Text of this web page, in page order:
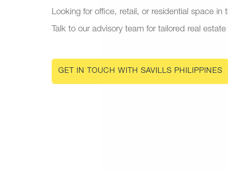
Looking for office, retail, or residential space in
Talk to our advisory team for tailored real estate
GET IN TOUCH WITH SAVILLS PHILIPPINES